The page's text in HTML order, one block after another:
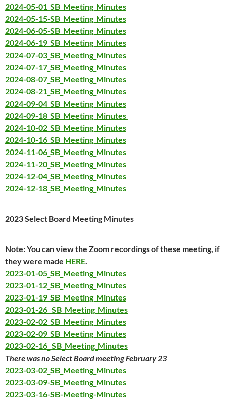
2024-05-01_SB_Meeting_Minutes
2024-05-15-SB_Meeting_Minutes
2024-06-05-SB_Meeting_Minutes
2024-06-19_SB_Meeting_Minutes
2024-07-03_SB_Meeting_Minutes
2024-07-17_SB_Meeting_Minutes
2024-08-07_SB_Meeting_Minutes
2024-08-21_SB_Meeting_Minutes
2024-09-04_SB_Meeting_Minutes
2024-09-18_SB_Meeting_Minutes
2024-10-02_SB_Meeting_Minutes
2024-10-16_SB_Meeting_Minutes
2024-11-06_SB_Meeting_Minutes
2024-11-20_SB_Meeting_Minutes
2024-12-04_SB_Meeting_Minutes
2024-12-18_SB_Meeting_Minutes
2023 Select Board Meeting Minutes
Note: You can view the Zoom recordings of these meeting, if
they were made HERE.
2023-01-05_SB_Meeting_Minutes
2023-01-12_SB_Meeting_Minutes
2023-01-19_SB_Meeting_Minutes
2023-01-26_ SB_Meeting_Minutes
2023-02-02_SB_Meeting_Minutes
2023-02-09_SB_Meeting_Minutes
2023-02-16_ SB_Meeting_Minutes
There was no Select Board meeting February 23
2023-03-02_SB_Meeting_Minutes
2023-03-09-SB_Meeting_Minutes
2023-03-16-SB-Meeting-Minutes